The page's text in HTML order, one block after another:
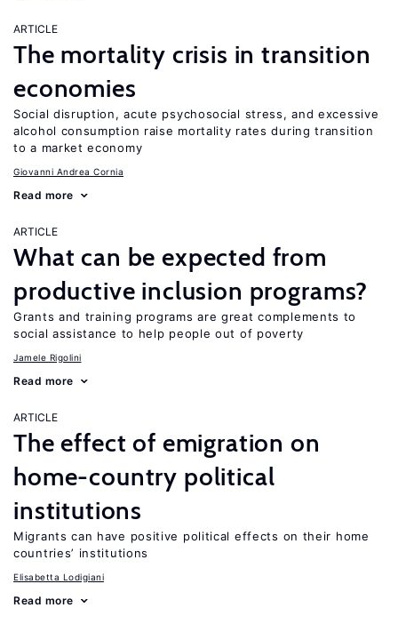
ARTICLE
The mortality crisis in transition
economies
Social disruption, acute psychosocial stress, and excessive
alcohol consumption raise mortality rates during transition
to a market economy
Giovanni Andrea Cornia
Read more
ARTICLE
What can be expected from
productive inclusion programs?
Grants and training programs are great complements to
social assistance to help people out of poverty
Jamele Rigolini
Read more
ARTICLE
The effect of emigration on
home-country political
institutions
Migrants can have positive political effects on their home
countries’ institutions
Elisabetta Lodigiani
Read more